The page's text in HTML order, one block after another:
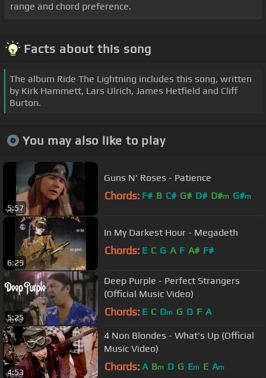
range and chord preference.
Facts about this song
The album Ride The Lightning includes this song, written
by Kirk Hammett, Lars Ulrich, James Hetfield and Cliff
Burton.
You may also like to play
5:57
Guns N' Roses - Patience
Chords: F# B C# G# D# D#m G#m
6:29
In My Darkest Hour - Megadeth
Chords: E C G A F A# F#
5:25
Deep Purple - Perfect Strangers
(Official Music Video)
Chords: E C Dm G D F A
4:53
4 Non Blondes - What's Up (Official
Music Video)
Chords: A Bm D G Em E Am